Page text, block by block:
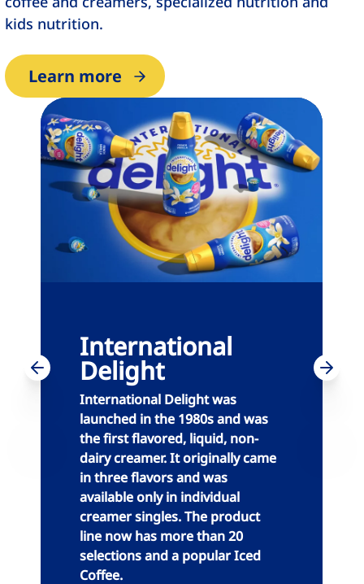
kids nutrition.
Learn more
International
Delight
International Delight was
launched in the 1980s and was
the first flavored, liquid, non-
dairy creamer. It originally came
in three flavors and was
available only in individual
creamer singles. The product
line now has more than 20
selections and a popular Iced
Coffee.